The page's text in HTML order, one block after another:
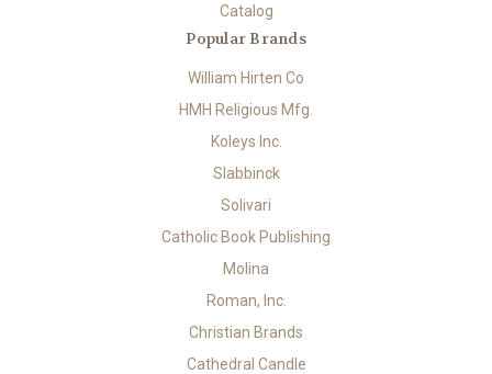
Catalog
Popular Brands
William Hirten Co
HMH Religious Mfg.
Koleys Inc.
Slabbinck
Solivari
Catholic Book Publishing
Molina
Roman, Inc.
Christian Brands
Cathedral Candle